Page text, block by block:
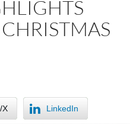
X LinkedIn